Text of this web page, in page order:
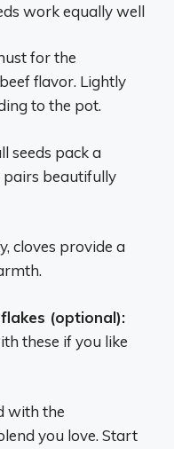
work equally well
for the
flavor. Lightly
to the pot.
seeds pack a
beautifully
cloves provide a
(optional):
these if you like
with the
you love. Start